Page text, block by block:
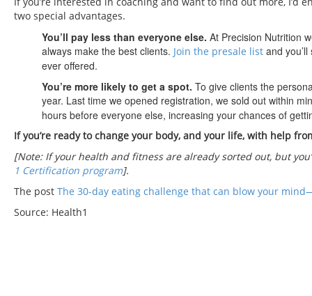
two special advantages.
You’ll pay less than everyone else. At Precision Nutrition
always make the best clients. Join the presale list and
ever offered.
You’re more likely to get a spot. To give clients the
year. Last time we opened registration, we sold out within
hours before everyone else, increasing your chances of
If you’re ready to change your body, and your life, with help
[Note: If your health and fitness are already sorted out, but
1 Certification program].
The post The 30-day eating challenge that can blow your
Source: Health1